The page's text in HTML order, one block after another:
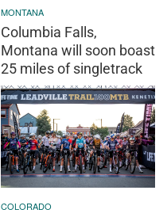
MONTANA
Columbia Falls,
Montana will soon boast
25 miles of singletrack
COLORADO